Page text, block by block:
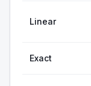
Linear
Exact